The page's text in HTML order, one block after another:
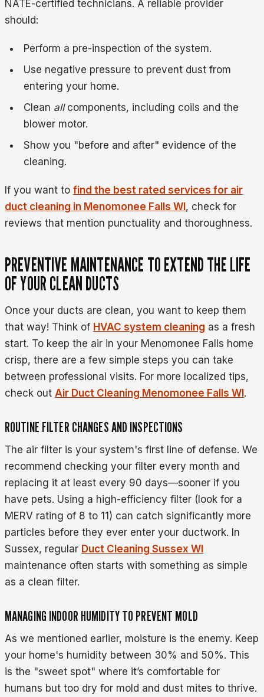
NATE-certified technicians. A reliable provider
should:
Perform a pre-inspection of the system.
Use negative pressure to prevent dust from
entering your home.
Clean allcomponents, including coils and the
blower motor.
Show you "before and after" evidence of the
cleaning.
If you want to find the best rated services for air
duct cleaning in Menomonee Falls WI, check for
reviews that mention punctuality and thoroughness.
PREVENTIVE MAINTENANCE TO EXTEND THE LIFE
OF YOUR CLEAN DUCTS
Once your ducts are clean, you want to keep them
that way! Think of HVAC system cleaning as a fresh
start. To keep the air in your Menomonee Falls home
crisp, there are a few simple steps you can take
between professional visits. For more localized tips,
check out Air Duct Cleaning Menomonee Falls WI.
ROUTINE FILTER CHANGES AND INSPECTIONS
The air filter is your system's first line of defense. We
recommend checking your filter every month and
replacing it at least every 90 days—sooner if you
have pets. Using a high-efficiency filter (look for a
MERV rating of 8 to 11) can catch significantly more
particles before they ever enter your ductwork. In
Sussex, regular Duct Cleaning Sussex WI
maintenance often starts with something as simple
as a clean filter.
MANAGING INDOOR HUMIDITY TO PREVENT MOLD
As we mentioned earlier, moisture is the enemy. Keep
your home's humidity between 30% and 50%. This
is the "sweet spot" where it’s comfortable for
humans but too dry for mold and dust mites to thrive.